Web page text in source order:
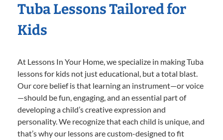
Tuba Lessons Tailored for
Kids
At Lessons In Your Home, we specialize in making Tuba
lessons for kids not just educational, but a total blast.
Our core belief is that learning an instrument—or voice
—should be fun, engaging, and an essential part of
developing a child’s creative expression and
personality. We recognize that each child is unique, and
that’s why our lessons are custom-designed to fit